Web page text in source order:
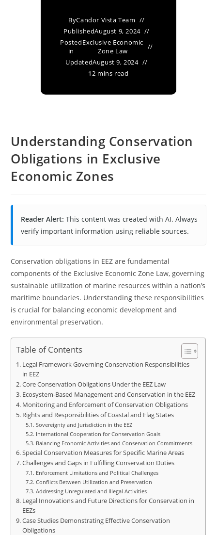
ByCandor Vista Team
PublishedAugust 9, 2024
Posted
in
Exclusive Economic
Zone Law
UpdatedAugust 9, 2024
12 mins read
Understanding Conservation
Obligations in Exclusive
Economic Zones
Reader Alert: This content was created with AI. Always
verify important information using reliable sources.
Conservation obligations in EEZ are fundamental
components of the Exclusive Economic Zone Law, governing
sustainable utilization of marine resources within a nation’s
maritime boundaries. Understanding these responsibilities
is crucial for balancing economic development and
environmental preservation.
Table of Contents
Legal Framework Governing Conservation Responsibilities
in EEZ
Core Conservation Obligations Under the EEZ Law
Ecosystem-Based Management and Conservation in the EEZ
Monitoring and Enforcement of Conservation Obligations
Rights and Responsibilities of Coastal and Flag States
Sovereignty and Jurisdiction in the EEZ
International Cooperation for Conservation Goals
Balancing Economic Activities and Conservation Commitments
Special Conservation Measures for Specific Marine Areas
Challenges and Gaps in Fulfilling Conservation Duties
Enforcement Limitations and Political Challenges
Conflicts Between Utilization and Preservation
Addressing Unregulated and Illegal Activities
Legal Innovations and Future Directions for Conservation in
EEZs
Case Studies Demonstrating Effective Conservation
Obligations